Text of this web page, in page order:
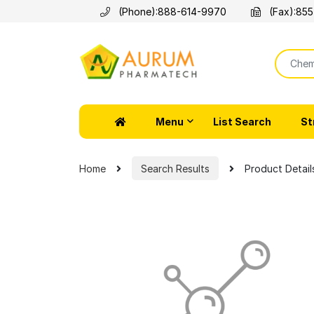
(Phone):888-614-9970 (Fax):
Menu List Search
Home Search Results Product